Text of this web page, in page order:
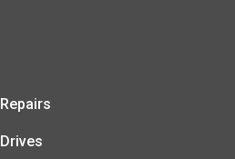
Repairs
Drives